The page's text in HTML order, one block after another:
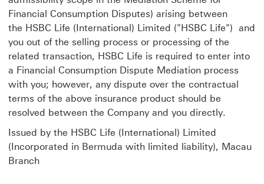
Financial Consumption Disputes) arising between
the HSBC Life (International) Limited ("HSBC Life") and
you out of the selling process or processing of the
related transaction, HSBC Life is required to enter into
a Financial Consumption Dispute Mediation process
with you; however, any dispute over the contractual
terms of the above insurance product should be
resolved between the Company and you directly.
Issued by the HSBC Life (International) Limited
(Incorporated in Bermuda with limited liability), Macau
Branch